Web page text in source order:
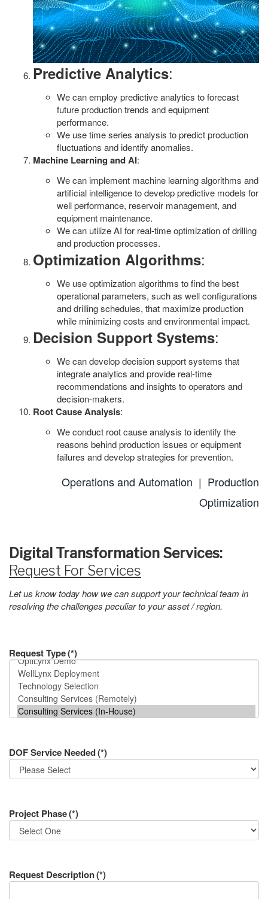
Predictive Analytics:
We can employ predictive analytics to forecast
future production trends and equipment
performance.
We use time series analysis to predict production
fluctuations and identify anomalies.
Machine Learning and AI:
We can implement machine learning algorithms and
artificial intelligence to develop predictive models for
well performance, reservoir management, and
equipment maintenance.
We can utilize AI for real-time optimization of drilling
and production processes.
Optimization Algorithms:
We use optimization algorithms to find the best
operational parameters, such as well configurations
and drilling schedules, that maximize production
while minimizing costs and environmental impact.
Decision Support Systems:
We can develop decision support systems that
integrate analytics and provide real-time
recommendations and insights to operators and
decision-makers.
Root Cause Analysis:
We conduct root cause analysis to identify the
reasons behind production issues or equipment
failures and develop strategies for prevention.
Operations and Automation | Production
Optimization
Digital Transformation Services:
Request For Services
Let us know today how we can support your technical team in
resolving the challenges peculiar to your asset / region.
Request Type(*)
DOF Service Needed(*)
Project Phase(*)
Request Description(*)